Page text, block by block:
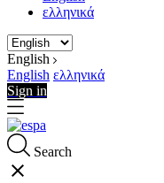
ελληνικά
English
English ελληνικά
Sign in
Search
close